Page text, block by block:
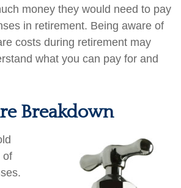
money they would need to pay
in retirement. Being aware of
costs during retirement may
what you can pay for and
Breakdown
of